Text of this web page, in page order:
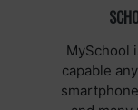
MySchool
capable